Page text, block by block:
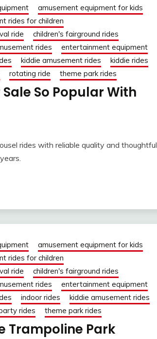
amusement equipment for kids
rides for children
ride
children's fairground rides
rides
entertainment equipment
kiddie amusement rides
kiddie rides
rotating ride theme park rides
So Popular With
rides with reliable quality and thoughtful
amusement equipment for kids
rides for children
ride
children's fairground rides
rides
entertainment equipment
indoor rides
kiddie amusement rides
rides theme park rides
Trampoline Park